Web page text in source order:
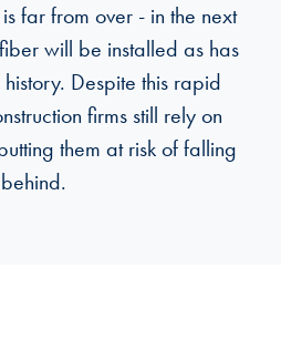
far from over - in the next
will be installed as has
Despite this rapid
firms still rely on
them at risk of falling
behind.